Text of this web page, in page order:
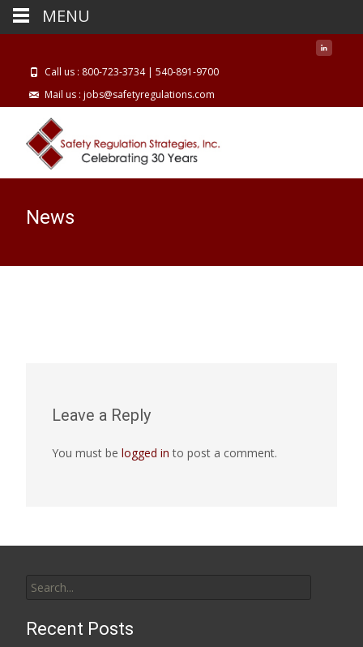
Call us : 800-723-3734 | 540-891-9700
Mail us : jobs@safetyregulations.com
News
Leave a Reply
You must be logged in to post a comment.
for:
Recent Posts
MENU